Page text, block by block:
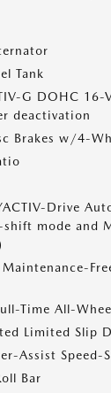
Tank
G DOHC 16-
deactivation
Brakes w/4-
Drive
shift mode and
Time All-
Limited Slip
Assist Speed-
Bar